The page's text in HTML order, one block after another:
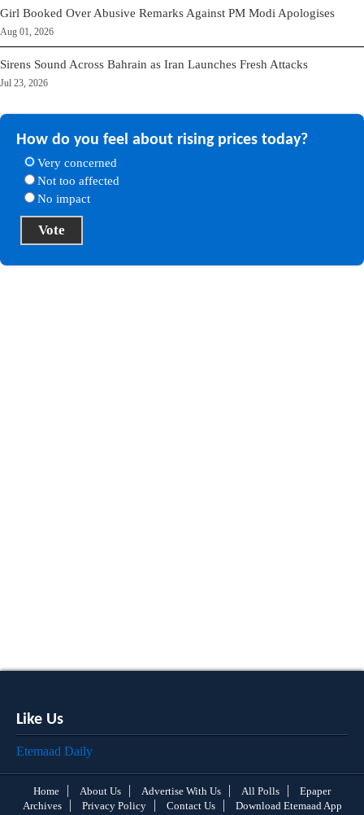
Girl Booked Over Abusive Remarks Against PM Modi Apologises
Aug 01, 2026
Sirens Sound Across Bahrain as Iran Launches Fresh Attacks
Jul 23, 2026
How do you feel about rising prices today?
Very concerned
Not too affected
No impact
Like Us
Etemaad Daily
Home About Us Advertise With Us All Polls
Epaper
Archives
Privacy Policy Contact Us Download Etemaad App